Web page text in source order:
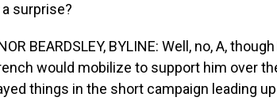
surprise?
BEARDSLEY, BYLINE: Well, no, A,
would mobilize to support him over
things in the short campaign leading